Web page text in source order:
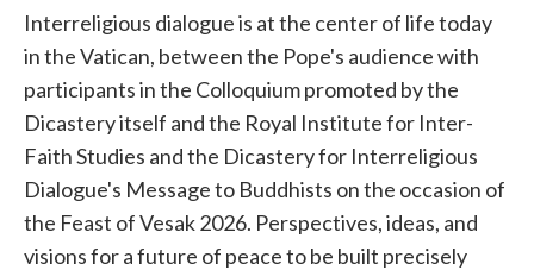
Interreligious dialogue is at the center of life today
in the Vatican, between the Pope's audience with
participants in the Colloquium promoted by the
Dicastery itself and the Royal Institute for Inter-
Faith Studies and the Dicastery for Interreligious
Dialogue's Message to Buddhists on the occasion of
the Feast of Vesak 2026. Perspectives, ideas, and
visions for a future of peace to be built precisely